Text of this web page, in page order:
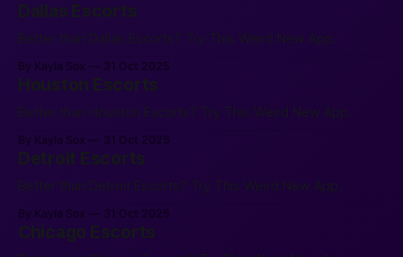
Dallas Escorts
Better than Dallas Escorts? Try This Weird New App.
By Kayla Sox 31 Oct 2025
Houston Escorts
Better than Houston Escorts? Try This Weird New App.
By Kayla Sox 31 Oct 2025
Detroit Escorts
Better than Detroit Escorts? Try This Weird New App.
By Kayla Sox 31 Oct 2025
Chicago Escorts